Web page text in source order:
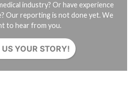
industry? Or have experience
Our reporting is not done yet. We
to hear from you.
YOUR STORY!